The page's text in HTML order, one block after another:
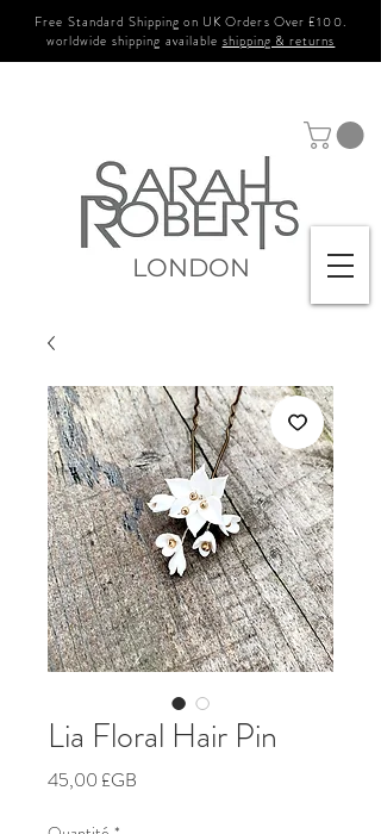
Free Standard Shipping on UK Orders Over £100.
worldwide shipping available shipping & returns
LONDON
Lia Floral Hair Pin
45,00 £GB